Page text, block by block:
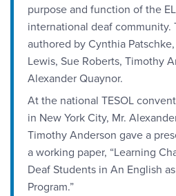
purpose and function of the
international deaf community.
authored by Cynthia
Lewis, Sue Roberts, Timothy
Alexander Quaynor.
At the national TESOL
in New York City, Mr.
Timothy Anderson gave a
a working paper, “Learning
Deaf Students in An English
Program.”